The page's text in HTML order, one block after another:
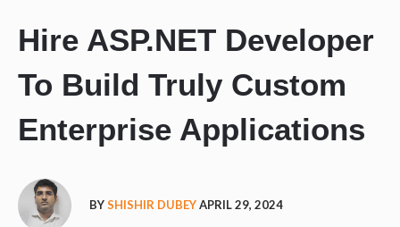
Hire ASP.NET Developer
To Build Truly Custom
Enterprise Applications
BYSHISHIR DUBEYAPRIL 29, 2024